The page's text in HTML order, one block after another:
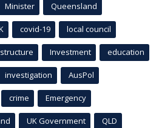
Minister Queensland
covid-19 local council
Investment education
investigation AusPol
crime Emergency
UK Government QLD